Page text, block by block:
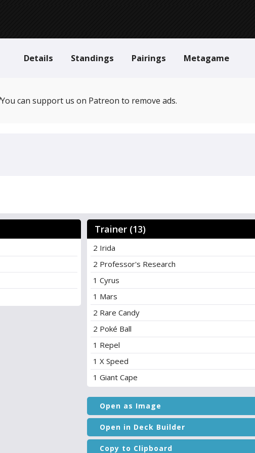
Details Standings Pairings Metagame
You can support us on Patreon to remove ads.
Trainer (13)
2 Irida
2 Professor's Research
1 Cyrus
1 Mars
2 Rare Candy
2 Poké Ball
1 Repel
1 X Speed
1 Giant Cape
Open as Image
Open in Deck Builder
Copy to Clipboard